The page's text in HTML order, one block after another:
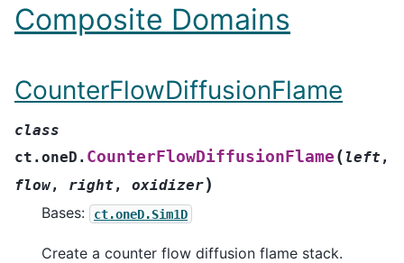
Composite Domains
CounterFlowDiffusionFlame
class
ct.oneD. CounterFlowDiffusionFlame ( left ,
flow, right , oxidizer)
Bases: ct.oneD.Sim1D
Create a counter flow diffusion flame stack.